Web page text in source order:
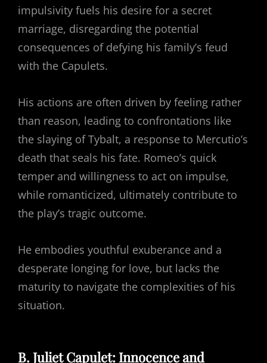
impulsivity fuels his desire for a secret
marriage, disregarding the potential
consequences of defying his family’s feud
with the Capulets.
His actions are often driven by feeling rather
than reason, leading to confrontations like
the slaying of Tybalt, a response to Mercutio’s
death that seals his fate. Romeo’s quick
temper and willingness to act on impulse,
while romanticized, ultimately contribute to
the play’s tragic outcome.
He embodies youthful exuberance and a
desperate longing for love, but lacks the
maturity to navigate the complexities of his
situation.
B. Juliet Capulet: Innocence and